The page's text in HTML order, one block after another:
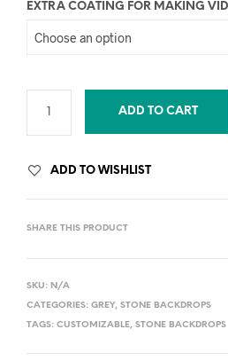
EXTRA COATING FOR MAKING
ADD TO CART
ADD TO WISHLIST
SHARE THIS PRODUCT
SKU: N/A
CATEGORIES: GREY, STONE BACKDROPS
TAGS: CUSTOMIZABLE, STONE BACKDROPS